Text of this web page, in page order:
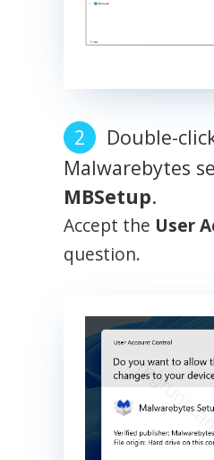
Double-
Malwarebytes
MBSetup.
Accept the User
question.